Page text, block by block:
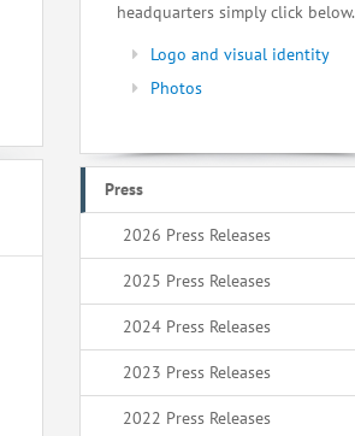
headquarters simply click below.
Logo and visual identity
Photos
Press
2026 Press Releases
2025 Press Releases
2024 Press Releases
2023 Press Releases
2022 Press Releases